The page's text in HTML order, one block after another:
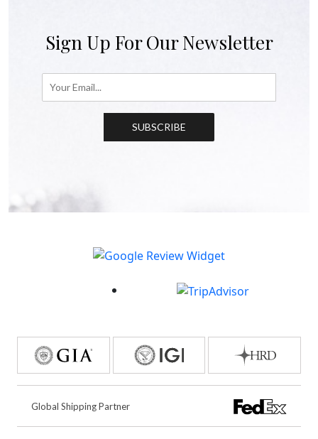
Sign Up For Our Newsletter
SUBSCRIBE
Global Shipping Partner